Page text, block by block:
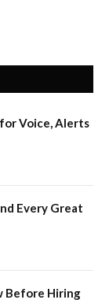
Voice, Alerts
Every Great
Before Hiring